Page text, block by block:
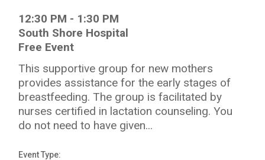
12:30 PM - 1:30 PM
South Shore Hospital
Free Event
This supportive group for new mothers
provides assistance for the early stages of
breastfeeding. The group is facilitated by
nurses certified in lactation counseling. You
do not need to have given...
Event Type